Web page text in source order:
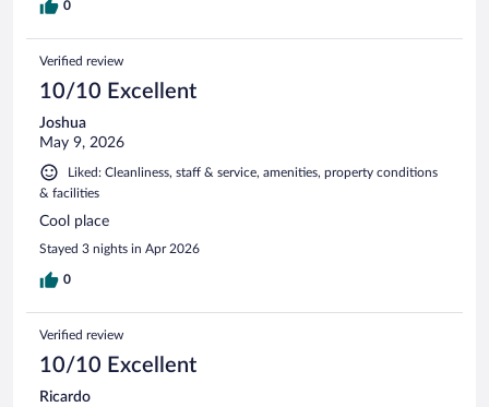
0
Verified review
10/10 Excellent
Joshua
May 9, 2026
Liked: Cleanliness, staff & service, amenities, property conditions
& facilities
Cool place
Stayed 3 nights in Apr 2026
0
Verified review
10/10 Excellent
Ricardo